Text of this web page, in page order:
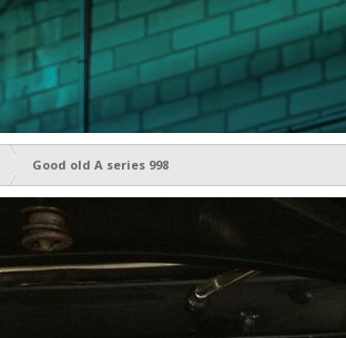
Good old A series 998